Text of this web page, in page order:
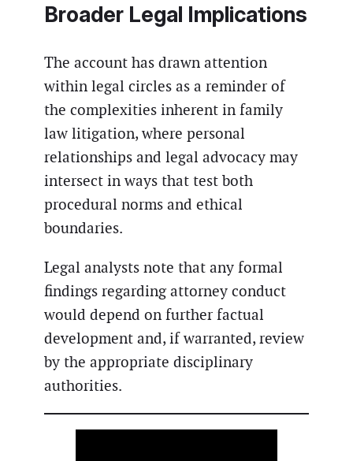
Broader Legal Implications
The account has drawn attention
within legal circles as a reminder of
the complexities inherent in family
law litigation, where personal
relationships and legal advocacy may
intersect in ways that test both
procedural norms and ethical
boundaries.
Legal analysts note that any formal
findings regarding attorney conduct
would depend on further factual
development and, if warranted, review
by the appropriate disciplinary
authorities.